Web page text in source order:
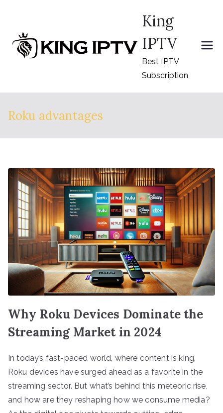
content
King
IPTV
Best IPTV
Subscription
Roku advantages
Why Roku Devices Dominate the
Streaming Market in 2024
In today’s fast-paced world, where content is king,
Roku devices have surged ahead as a favorite in the
streaming sector. But what’s behind this meteoric rise,
and how are they reshaping how we consume media?